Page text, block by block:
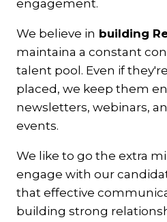
engagement.
We believe in building
maintaina a constant
talent pool. Even if
placed, we keep them
newsletters, webinars,
events.
We like to go the extra
engage with our
that effective
building strong